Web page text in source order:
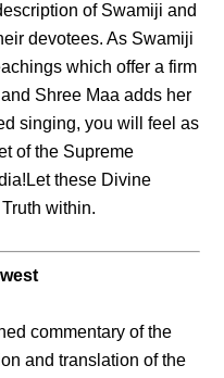
of Swamiji and
devotees. As Swamiji
which offer a firm
Shree Maa adds her
singing, you will feel as
of the Supreme
these Divine
within.
commentary of the
and translation of the